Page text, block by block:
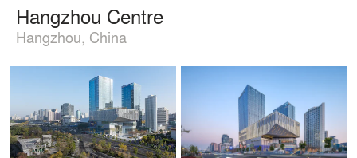
Hangzhou Centre
Hangzhou, China